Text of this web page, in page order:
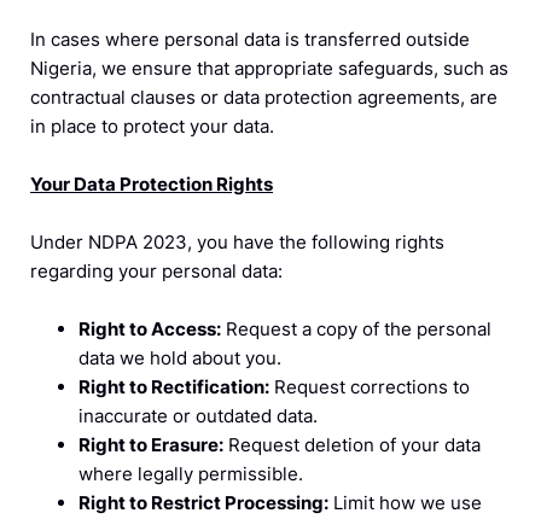
In cases where personal data is transferred outside
Nigeria, we ensure that appropriate safeguards, such as
contractual clauses or data protection agreements, are
in place to protect your data.
Your Data Protection Rights
Under NDPA 2023, you have the following rights
regarding your personal data:
Right to Access: Request a copy of the personal
data we hold about you.
Right to Rectification: Request corrections to
inaccurate or outdated data.
Right to Erasure: Request deletion of your data
where legally permissible.
Right to Restrict Processing: Limit how we use